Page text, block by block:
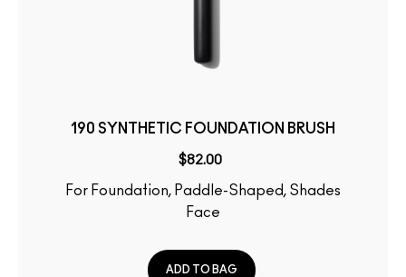
190 SYNTHETIC FOUNDATION BRUSH
$82.00
For Foundation, Paddle-Shaped, Shades
Face
ADD TO BAG